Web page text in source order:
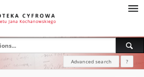
Advanced search ?